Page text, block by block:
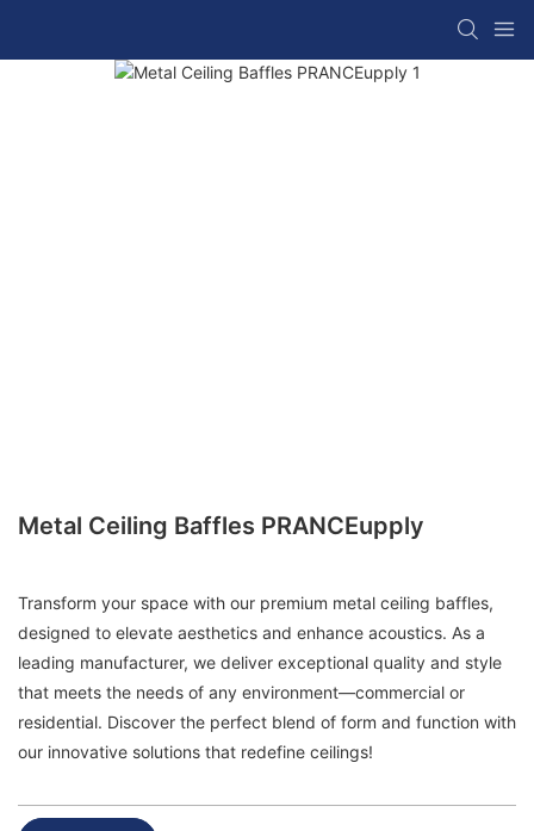
Metal Ceiling Baffles PRANCEupply
Transform your space with our premium metal ceiling baffles,
designed to elevate aesthetics and enhance acoustics. As a
leading manufacturer, we deliver exceptional quality and style
that meets the needs of any environment—commercial or
residential. Discover the perfect blend of form and function with
our innovative solutions that redefine ceilings!